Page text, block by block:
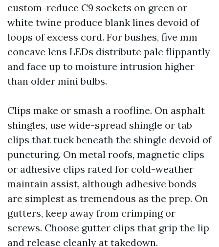
custom-reduce C9 sockets on green or
white twine produce blank lines devoid of
loops of excess cord. For bushes, five mm
concave lens LEDs distribute pale flippantly
and face up to moisture intrusion higher
than older mini bulbs.
Clips make or smash a roofline. On asphalt
shingles, use wide-spread shingle or tab
clips that tuck beneath the shingle devoid of
puncturing. On metal roofs, magnetic clips
or adhesive clips rated for cold-weather
maintain assist, although adhesive bonds
are simplest as tremendous as the prep. On
gutters, keep away from crimping or
screws. Choose gutter clips that grip the lip
and release cleanly at takedown.